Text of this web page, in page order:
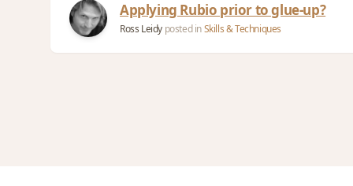
Applying Rubio prior to glue-up?
Ross Leidy posted inSkills & Techniques